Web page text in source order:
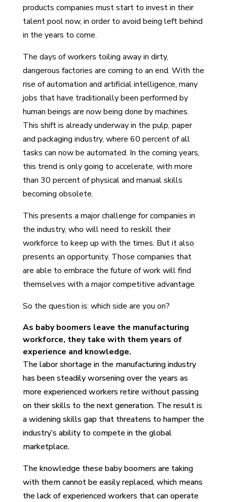
products companies must start to invest in their
talent pool now, in order to avoid being left behind
in the years to come.
The days of workers toiling away in dirty,
dangerous factories are coming to an end. With the
rise of automation and artificial intelligence, many
jobs that have traditionally been performed by
human beings are now being done by machines.
This shift is already underway in the pulp, paper
and packaging industry, where 60 percent of all
tasks can now be automated. In the coming years,
this trend is only going to accelerate, with more
than 30 percent of physical and manual skills
becoming obsolete.
This presents a major challenge for companies in
the industry, who will need to reskill their
workforce to keep up with the times. But it also
presents an opportunity. Those companies that
are able to embrace the future of work will find
themselves with a major competitive advantage.
So the question is: which side are you on?
As baby boomers leave the manufacturing
workforce, they take with them years of
experience and knowledge.
The labor shortage in the manufacturing industry
has been steadily worsening over the years as
more experienced workers retire without passing
on their skills to the next generation. The result is
a widening skills gap that threatens to hamper the
industry’s ability to compete in the global
marketplace.
The knowledge these baby boomers are taking
with them cannot be easily replaced, which means
the lack of experienced workers that can operate